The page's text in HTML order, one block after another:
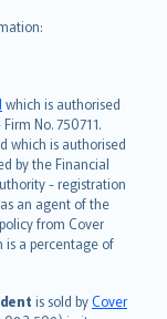
which is authorised
No. 750711.
which is authorised
by the Financial
- registration
an agent of the
from Cover
is a percentage of
is sold byCover